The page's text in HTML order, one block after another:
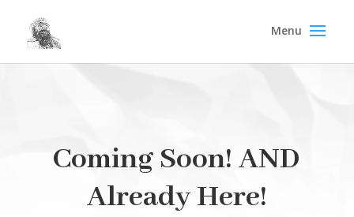
Coming Soon! AND
Already Here!